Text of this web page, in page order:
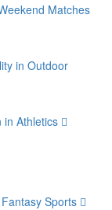
Matches
in Outdoor
in Athletics
Sports